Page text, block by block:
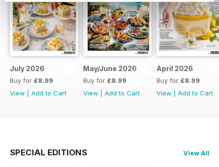
July 2026
Buy for £8.99
View
Add to Cart
May/June 2026
Buy for £8.99
View
Add to Cart
April 2026
Buy for £8.99
View
Add to Cart
SPECIAL EDITIONS View All